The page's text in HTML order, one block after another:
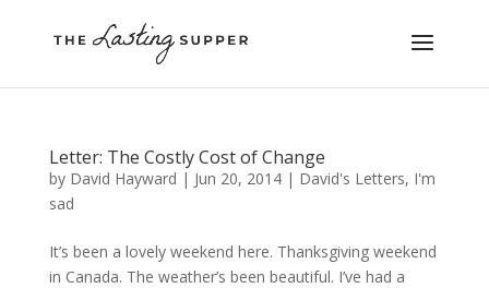
Letter: The Costly Cost of Change
by David Hayward | Jun 20, 2014| David's Letters, I'm
sad
It’s been a lovely weekend here. Thanksgiving weekend
in Canada. The weather’s been beautiful. I’ve had a